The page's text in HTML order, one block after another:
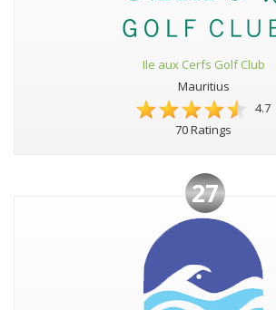
Ile aux Cerfs Golf Club
Mauritius
4.7
70 Ratings
27